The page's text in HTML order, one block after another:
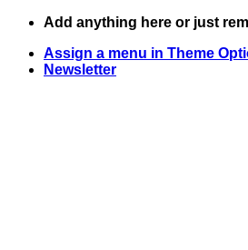
Skip
content
Add anything here or just
Assign a menu in Theme
Newsletter